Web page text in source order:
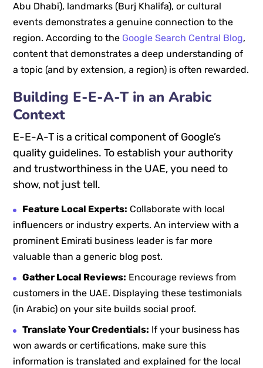
Abu Dhabi), landmarks (Burj Khalifa), or cultural
events demonstrates a genuine connection to the
region. According to the Google Search Central Blog,
content that demonstrates a deep understanding of
a topic (and by extension, a region) is often rewarded.
Building E-E-A-T in an Arabic
Context
E-E-A-T is a critical component of Google’s
quality guidelines. To establish your authority
and trustworthiness in the UAE, you need to
show, not just tell.
Feature Local Experts: Collaborate with local
influencers or industry experts. An interview with a
prominent Emirati business leader is far more
valuable than a generic blog post.
Gather Local Reviews: Encourage reviews from
customers in the UAE. Displaying these testimonials
(in Arabic) on your site builds social proof.
Translate Your Credentials: If your business has
won awards or certifications, make sure this
information is translated and explained for the local